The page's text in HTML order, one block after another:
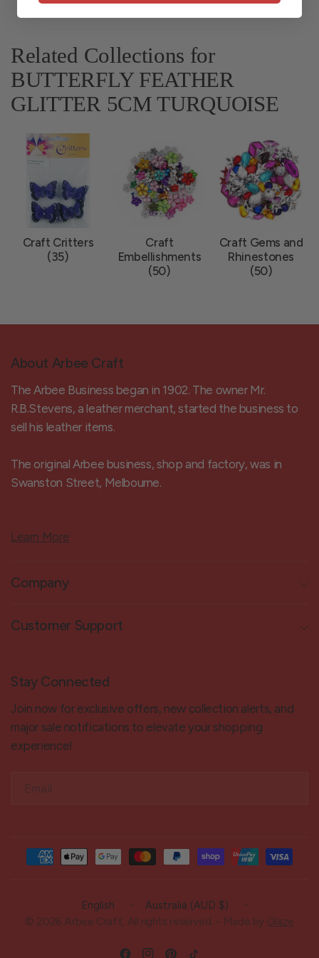
Related Collections for
BUTTERFLY FEATHER
GLITTER 5CM TURQUOISE
Craft Critters
(35)
Craft
Embellishments
(50)
Craft Gems and
Rhinestones
(50)
About Arbee Craft
The Arbee Business began in 1902. The owner Mr.
R.B.Stevens, a leather merchant, started the business to
sell his leather items.
The original Arbee business, shop and factory, was in
Swanston Street, Melbourne.
Learn More
Company
Customer Support
Stay Connected
Join now for exclusive offers, new collection alerts, and
major sale notifications to elevate your shopping
experience!
Email
Update
country/region
Update
country/region
© 2026 Arbee Craft, All rights reserved. - Made by Glaze